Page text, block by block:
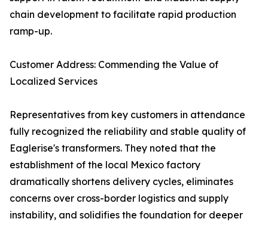
chain development to facilitate rapid production
ramp-up.
Customer Address: Commending the Value of
Localized Services
Representatives from key customers in attendance
fully recognized the reliability and stable quality of
Eaglerise's transformers. They noted that the
establishment of the local Mexico factory
dramatically shortens delivery cycles, eliminates
concerns over cross-border logistics and supply
instability, and solidifies the foundation for deeper